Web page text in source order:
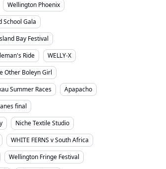
Wellington Phoenix
School Gala
Bay Festival
Ride
WELLY-X
Other Boleyn Girl
Summer Races
Apapacho
final
Niche Textile Studio
WHITE FERNS v South Africa
Wellington Fringe Festival